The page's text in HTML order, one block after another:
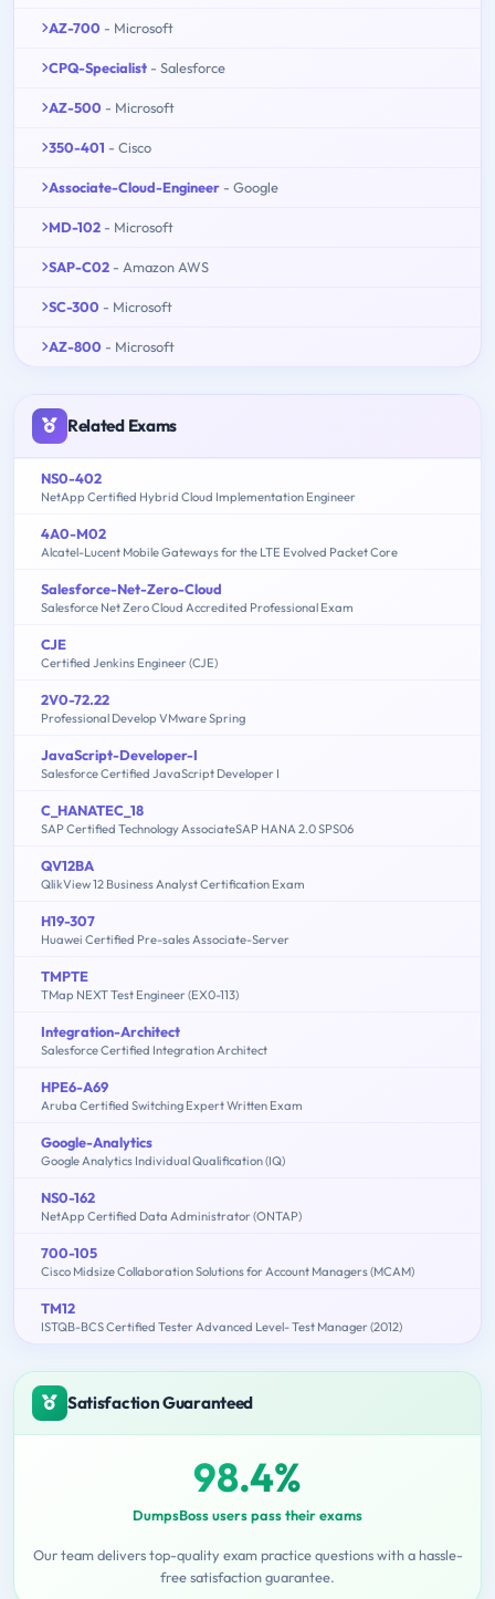
AZ-700 - Microsoft
CPQ-Specialist - Salesforce
AZ-500 - Microsoft
350-401 - Cisco
Associate-Cloud-Engineer - Google
MD-102 - Microsoft
SAP-C02 - Amazon AWS
SC-300 - Microsoft
AZ-800 - Microsoft
Related Exams
NS0-402
NetApp Certified Hybrid Cloud Implementation Engineer
4A0-M02
Alcatel-Lucent Mobile Gateways for the LTE Evolved Packet Core
Salesforce-Net-Zero-Cloud
Salesforce Net Zero Cloud Accredited Professional Exam
CJE
Certified Jenkins Engineer (CJE)
2V0-72.22
Professional Develop VMware Spring
JavaScript-Developer-I
Salesforce Certified JavaScript Developer I
C_HANATEC_18
SAP Certified Technology AssociateSAP HANA 2.0 SPS06
QV12BA
QlikView 12 Business Analyst Certification Exam
H19-307
Huawei Certified Pre-sales Associate-Server
TMPTE
TMap NEXT Test Engineer (EX0-113)
Integration-Architect
Salesforce Certified Integration Architect
HPE6-A69
Aruba Certified Switching Expert Written Exam
Google-Analytics
Google Analytics Individual Qualification (IQ)
NS0-162
NetApp Certified Data Administrator (ONTAP)
700-105
Cisco Midsize Collaboration Solutions for Account Managers (MCAM)
TM12
ISTQB-BCS Certified Tester Advanced Level- Test Manager (2012)
Satisfaction Guaranteed
98.4%
DumpsBoss users pass their exams
Our team delivers top-quality exam practice questions with a hassle-
free satisfaction guarantee.